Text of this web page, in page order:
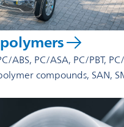
ABS, PC/ASA, PC/PBT, PC/
compounds, SAN,